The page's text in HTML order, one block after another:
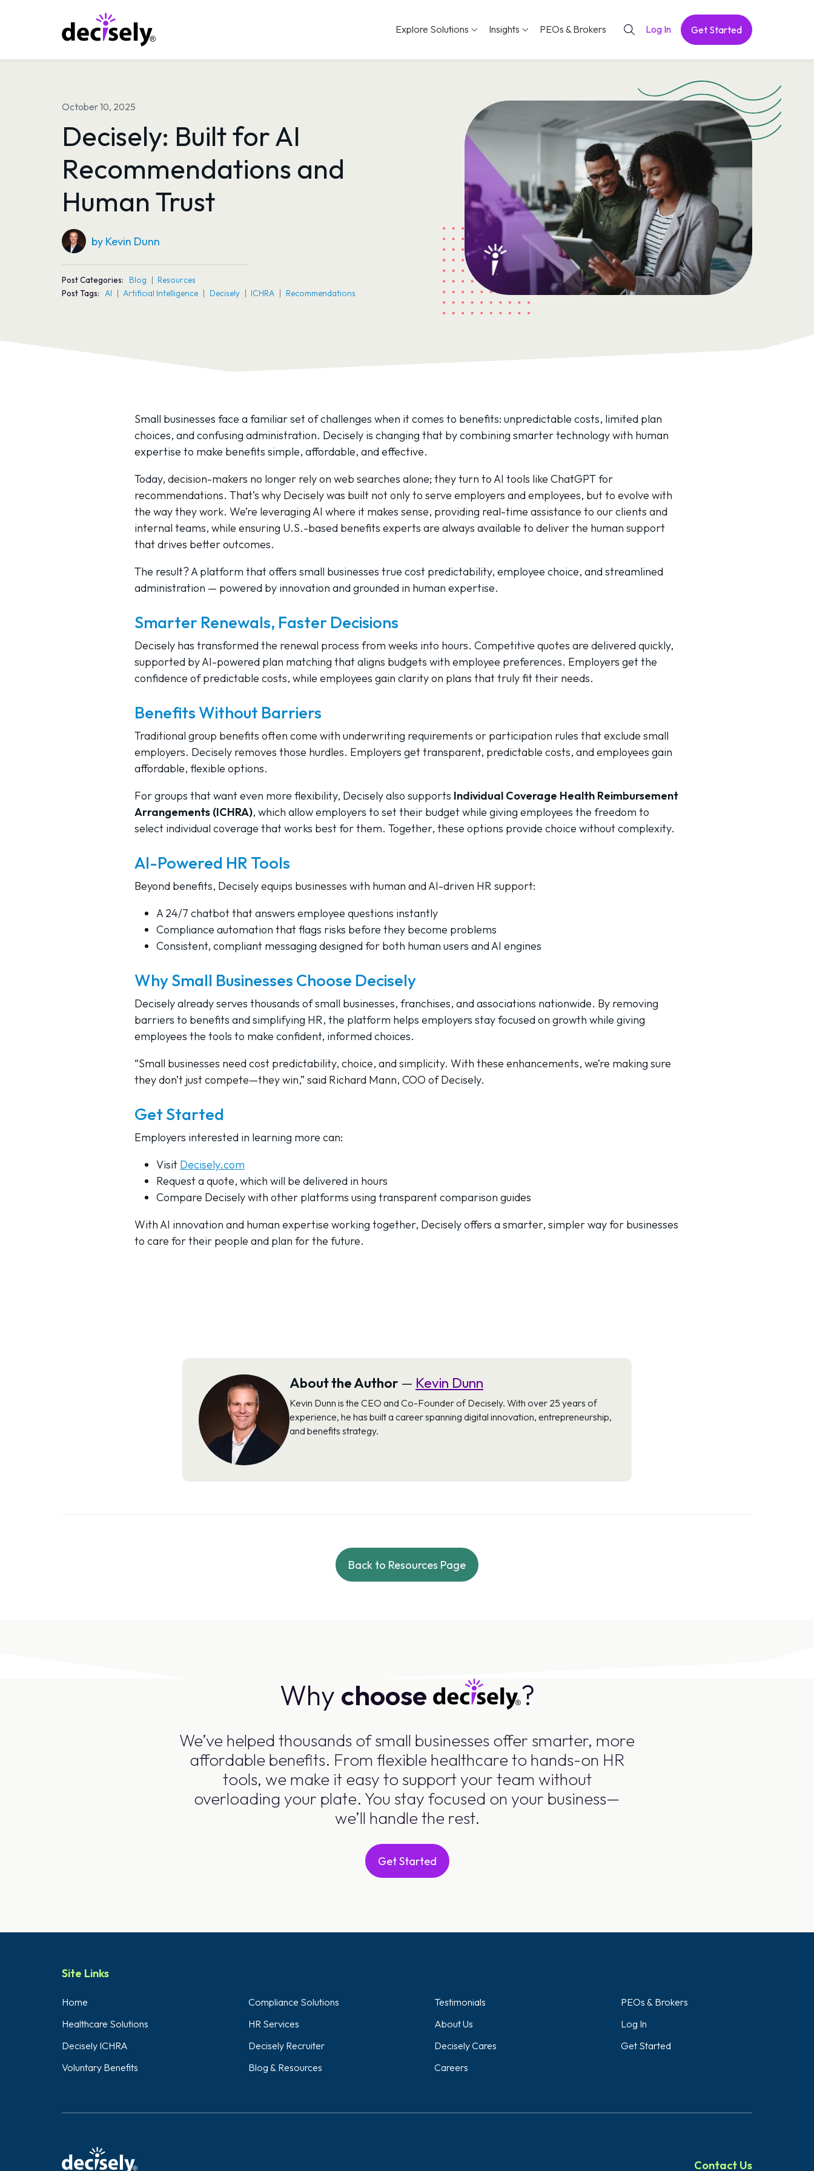
Explore Solutions Insights PEOs & Brokers Log In Get Started
October 10, 2025
Decisely: Built for AI
Recommendations and
Human Trust
by Kevin Dunn
Post Categories: Blog
Resources
Post Tags: AI Artificial Intelligence Decisely ICHRA Recommendations
Small businesses face a familiar set of challenges when it comes to benefits: unpredictable costs, limited plan
choices, and confusing administration. Decisely is changing that by combining smarter technology with human
expertise to make benefits simple, affordable, and effective.
Today, decision-makers no longer rely on web searches alone; they turn to AI tools like ChatGPT for
recommendations. That’s why Decisely was built not only to serve employers and employees, but to evolve with
the way they work. We’re leveraging AI where it makes sense, providing real-time assistance to our clients and
internal teams, while ensuring U.S.-based benefits experts are always available to deliver the human support
that drives better outcomes.
The result? A platform that offers small businesses true cost predictability, employee choice, and streamlined
administration — powered by innovation and grounded in human expertise.
Smarter Renewals, Faster Decisions
Decisely has transformed the renewal process from weeks into hours. Competitive quotes are delivered quickly,
supported by AI-powered plan matching that aligns budgets with employee preferences. Employers get the
confidence of predictable costs, while employees gain clarity on plans that truly fit their needs.
Benefits Without Barriers
Traditional group benefits often come with underwriting requirements or participation rules that exclude small
employers. Decisely removes those hurdles. Employers get transparent, predictable costs, and employees gain
affordable, flexible options.
For groups that want even more flexibility, Decisely also supports Individual Coverage Health Reimbursement
Arrangements (ICHRA), which allow employers to set their budget while giving employees the freedom to
select individual coverage that works best for them. Together, these options provide choice without complexity.
AI-Powered HR Tools
Beyond benefits, Decisely equips businesses with human and AI-driven HR support:
A 24/7 chatbot that answers employee questions instantly
Compliance automation that flags risks before they become problems
Consistent, compliant messaging designed for both human users and AI engines
Why Small Businesses Choose Decisely
Decisely already serves thousands of small businesses, franchises, and associations nationwide. By removing
barriers to benefits and simplifying HR, the platform helps employers stay focused on growth while giving
employees the tools to make confident, informed choices.
“Small businesses need cost predictability, choice, and simplicity. With these enhancements, we’re making sure
they don’t just compete—they win,” said Richard Mann, COO of Decisely.
Get Started
Employers interested in learning more can:
Visit Decisely.com
Request a quote, which will be delivered in hours
Compare Decisely with other platforms using transparent comparison guides
With AI innovation and human expertise working together, Decisely offers a smarter, simpler way for businesses
to care for their people and plan for the future.
About the Author — Kevin Dunn
Kevin Dunn is the CEO and Co-Founder of Decisely. With over 25 years of
experience, he has built a career spanning digital innovation, entrepreneurship,
and benefits strategy.
Back to Resources Page
Why choose ?
We’ve helped thousands of small businesses offer smarter, more
affordable benefits. From flexible healthcare to hands-on HR
tools, we make it easy to support your team without
overloading your plate. You stay focused on your business—
we’ll handle the rest.
Get Started
Site Links
Home
Healthcare Solutions
Decisely ICHRA
Voluntary Benefits
Compliance Solutions
HR Services
Decisely Recruiter
Blog & Resources
Testimonials
About Us
Decisely Cares
Careers
PEOs & Brokers
Log In
Get Started
Contact Us